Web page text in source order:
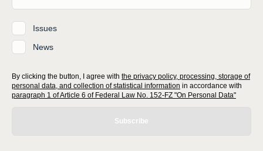
Issues
News
By clicking the button, I agree with the privacy policy, processing, storage of
personal data, and collection of statistical information in accordance with
paragraph 1 of Article 6 of Federal Law No. 152-FZ "On Personal Data"
Subscribe